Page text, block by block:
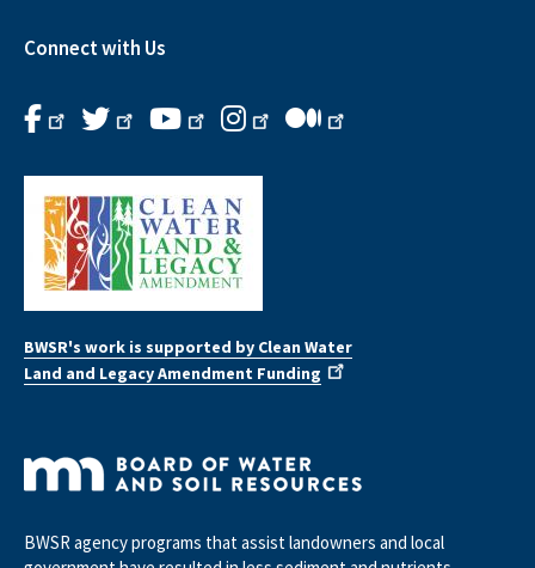
Connect with Us
BWSR's work is supported by Clean Water
Land and Legacy Amendment Funding
BWSR agency programs that assist landowners and local